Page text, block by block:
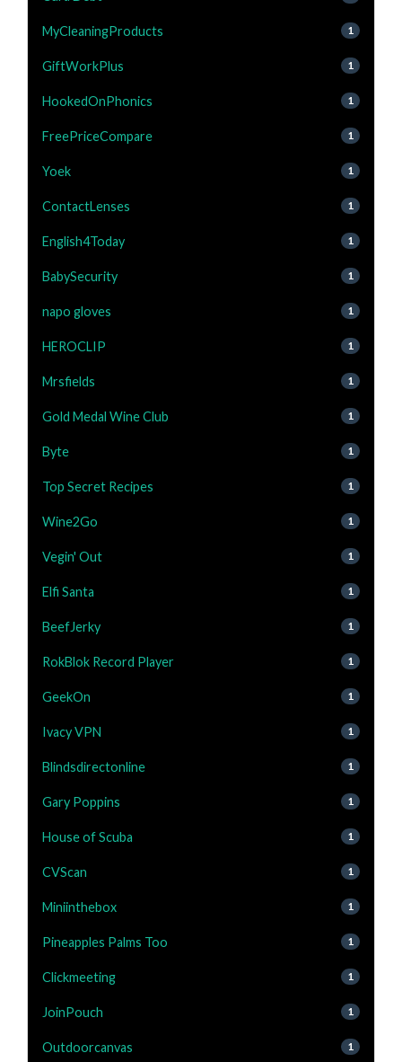
MyCleaningProducts 1
GiftWorkPlus 1
HookedOnPhonics 1
FreePriceCompare 1
Yoek 1
ContactLenses 1
English4Today 1
BabySecurity 1
napo gloves 1
HEROCLIP 1
Mrsfields 1
Gold Medal Wine Club 1
Byte 1
Top Secret Recipes 1
Wine2Go 1
Vegin' Out 1
Elfi Santa 1
BeefJerky 1
RokBlok Record Player 1
GeekOn 1
Ivacy VPN 1
Blindsdirectonline 1
Gary Poppins 1
House of Scuba 1
CVScan 1
Miniinthebox 1
Pineapples Palms Too 1
Clickmeeting 1
JoinPouch 1
Outdoorcanvas 1